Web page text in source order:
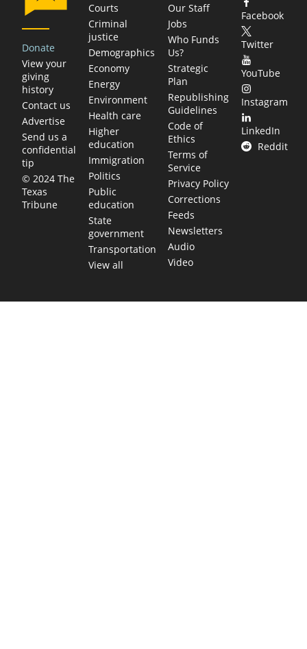
Donate
View your
giving
history
Contact us
Advertise
Send us a
confidential
tip
© 2024 The
Texas
Tribune
Courts
Criminal
justice
Demographics
Economy
Energy
Environment
Health care
Higher
education
Immigration
Politics
Public
education
State
government
Transportation
View all
Our Staff
Jobs
Who Funds
Us?
Strategic
Plan
Republishing
Guidelines
Code of
Ethics
Terms of
Service
Privacy Policy
Corrections
Feeds
Newsletters
Audio
Video
Facebook
Twitter
YouTube
Instagram
LinkedIn
Reddit